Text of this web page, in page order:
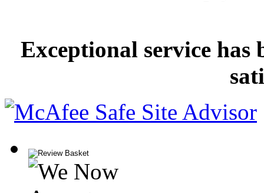
Exceptional service has